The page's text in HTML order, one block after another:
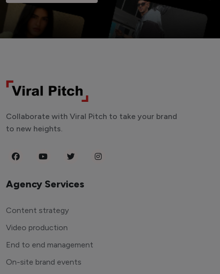
Collaborate with Viral Pitch to take your brand
to new heights.
Agency Services
Content strategy
Video production
End to end management
On-site brand events